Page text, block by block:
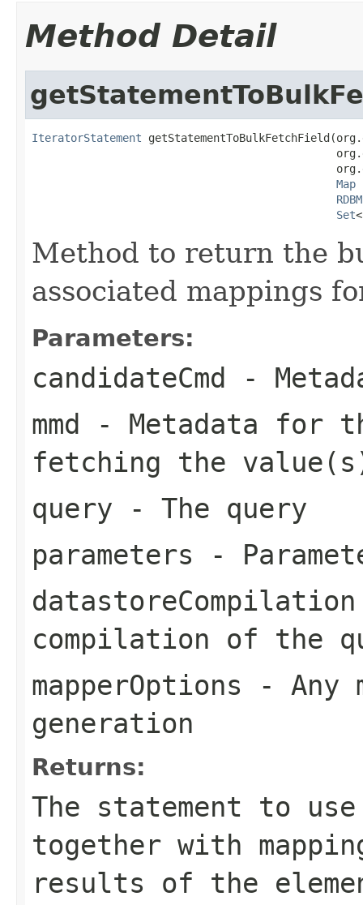
Method Detail
IteratorStatement
Map
Set<
Method to return the
associated mappings
Parameters:
candidateCmd -
mmd - Metadata for
fetching the
query - The query
parameters -
datastoreCompilation
compilation of the
mapperOptions - Any
generation
Returns:
The statement to
together with
results of the